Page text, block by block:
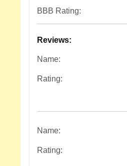
BBB Rating:
Reviews:
Name:
Rating:
Name:
Rating: